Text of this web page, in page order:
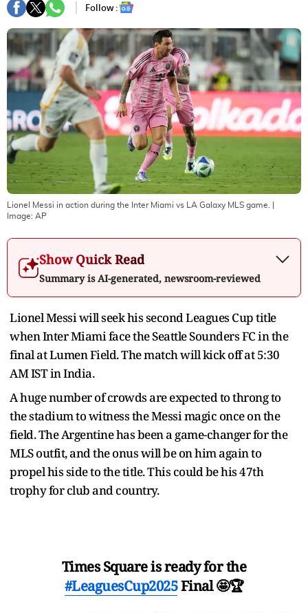
Follow :
Lionel Messi in action during the Inter Miami vs LA Galaxy MLS game.
Image: AP
Show Quick Read
Summary is AI-generated, newsroom-reviewed
Lionel Messi will seek his second Leagues Cup title
when Inter Miami face the Seattle Sounders FC in the
final at Lumen Field. The match will kick off at 5:30
AM IST in India.
A huge number of crowds are expected to throng to
the stadium to witness the Messi magic once on the
field. The Argentine has been a game-changer for the
MLS outfit, and the onus will be on him again to
propel his side to the title. This could be his 47th
trophy for club and country.
Times Square is ready for the
#LeaguesCup2025Final 🤩🏆